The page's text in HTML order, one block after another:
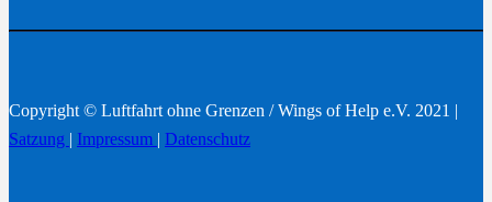
Copyright © Luftfahrt ohne Grenzen / Wings of Help e.V. 2021 |
Satzung | Impressum | Datenschutz